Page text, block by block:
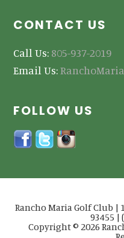
CONTACT US
Call Us: 805-937-2019
Email Us:
FOLLOW US
Rancho Maria Golf Club |
93455 |
Copyright © 2026